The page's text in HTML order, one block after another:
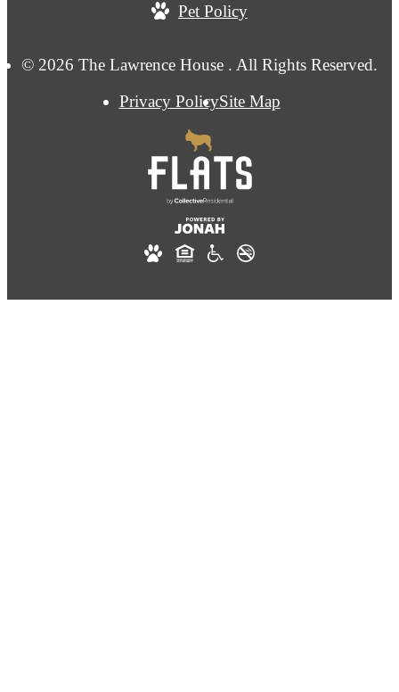
© 2026 The Lawrence House . All Rights Reserved.
Privacy PolicySite Map
Pet Policy